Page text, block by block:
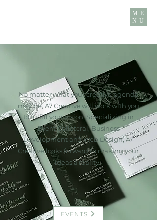
ME
NU
No matter what your creative agenda
may be, A7 Creative will work with you
to fulfill your vision. Specializing in
Event Collateral, Business
Development and Web Design, A7
Creative looks forward to making your
ideas a reality.
EVENTS